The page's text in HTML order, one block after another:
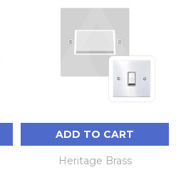
ADD TO CART
Heritage Brass